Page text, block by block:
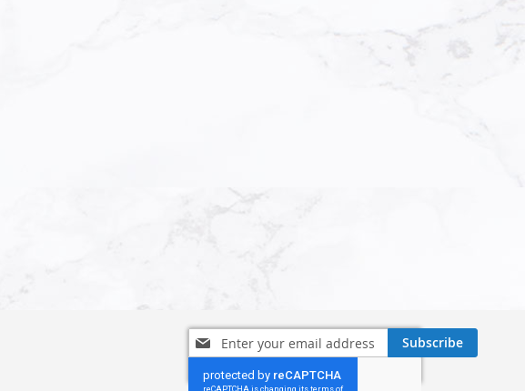
Sign
Up
for
Subscribe